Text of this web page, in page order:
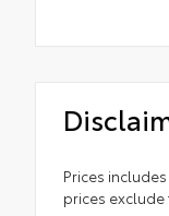
Prices
prices exclude